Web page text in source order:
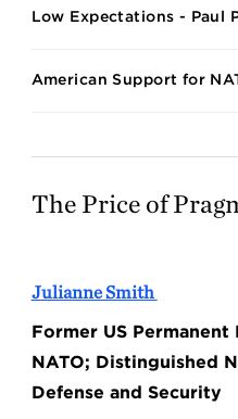
Low Expectations - Paul
American Support for
The Price of
Julianne Smith
Former US
NATO; Distinguished
Defense and Security